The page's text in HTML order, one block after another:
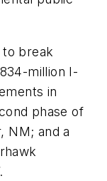
break
million I-
in
phase of
NM; and a